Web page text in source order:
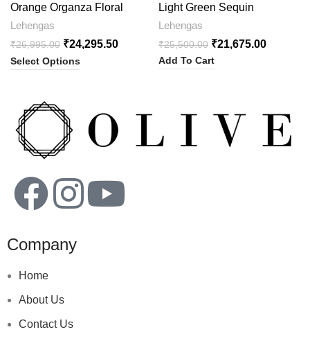
Orange Organza Floral
Printed Lehenga
Lehengas
₹26,995.00 ₹24,295.50
Select Options
Light Green Sequin
Embroidered Lehenga Choli
with Designer Dupatta
Lehengas
₹25,500.00 ₹21,675.00
Add To Cart
Company
Home
About Us
Contact Us